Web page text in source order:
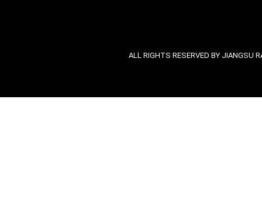
ALL RIGHTS RESERVED BY JIANGSU